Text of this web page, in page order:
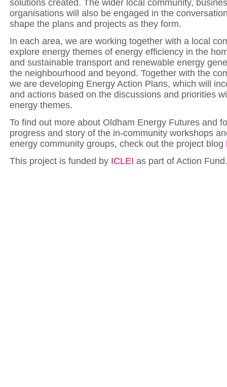
solutions created. The wider local community,
organisations will also be engaged in the
shape the plans and projects as they form.
In each area, we are working together with a local
explore energy themes of energy efficiency in the
and sustainable transport and renewable energy
the neighbourhood and beyond. Together with the
we are developing Energy Action Plans, which will
and actions based on the discussions and priorities
energy themes.
To find out more about Oldham Energy Futures and
progress and story of the in-community workshops
energy community groups, check out the project blog
This project is funded by ICLEI as part of Action Fund.